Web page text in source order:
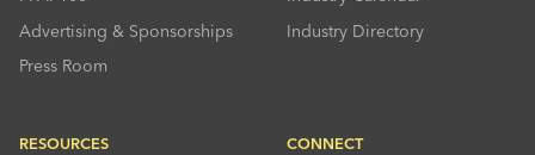
Advertising & Sponsorships
Press Room
Industry Directory
RESOURCES CONNECT